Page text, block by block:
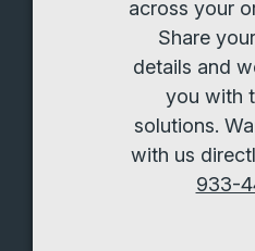
across your
Share
details and
you with
solutions.
with us
933-